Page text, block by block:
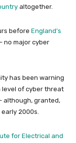
altogether.
before England’s
– no major cyber
has been warning
of cyber threat
although, granted,
2000s.
for Electrical and